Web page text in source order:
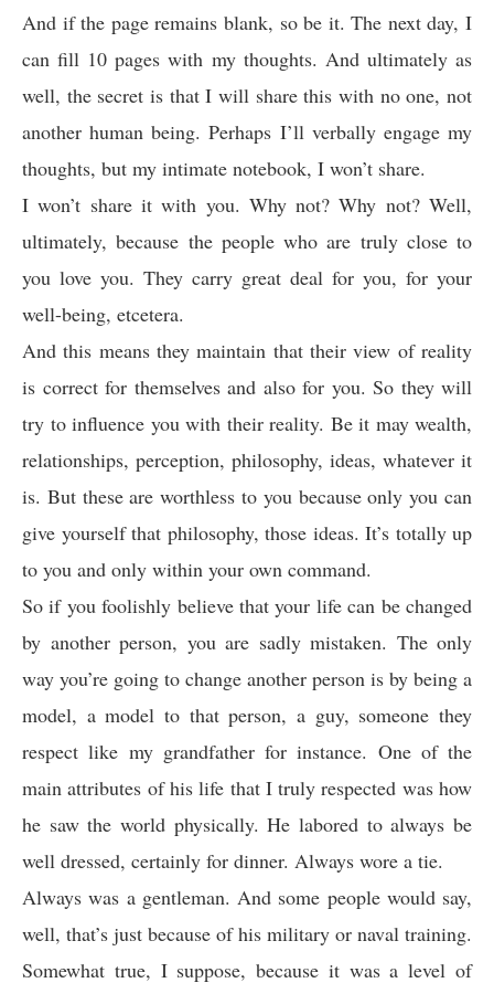
And if the page remains blank, so be it. The next day, I
can fill 10 pages with my thoughts. And ultimately as
well, the secret is that I will share this with no one, not
another human being. Perhaps I’ll verbally engage my
thoughts, but my intimate notebook, I won’t share.
I won’t share it with you. Why not? Why not? Well,
ultimately, because the people who are truly close to
you love you. They carry great deal for you, for your
well-being, etcetera.
And this means they maintain that their view of reality
is correct for themselves and also for you. So they will
try to influence you with their reality. Be it may wealth,
relationships, perception, philosophy, ideas, whatever it
is. But these are worthless to you because only you can
give yourself that philosophy, those ideas. It’s totally up
to you and only within your own command.
So if you foolishly believe that your life can be changed
by another person, you are sadly mistaken. The only
way you’re going to change another person is by being a
model, a model to that person, a guy, someone they
respect like my grandfather for instance. One of the
main attributes of his life that I truly respected was how
he saw the world physically. He labored to always be
well dressed, certainly for dinner. Always wore a tie.
Always was a gentleman. And some people would say,
well, that’s just because of his military or naval training.
Somewhat true, I suppose, because it was a level of